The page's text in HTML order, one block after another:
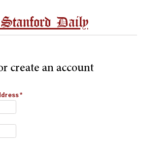
Daily
create an account
*